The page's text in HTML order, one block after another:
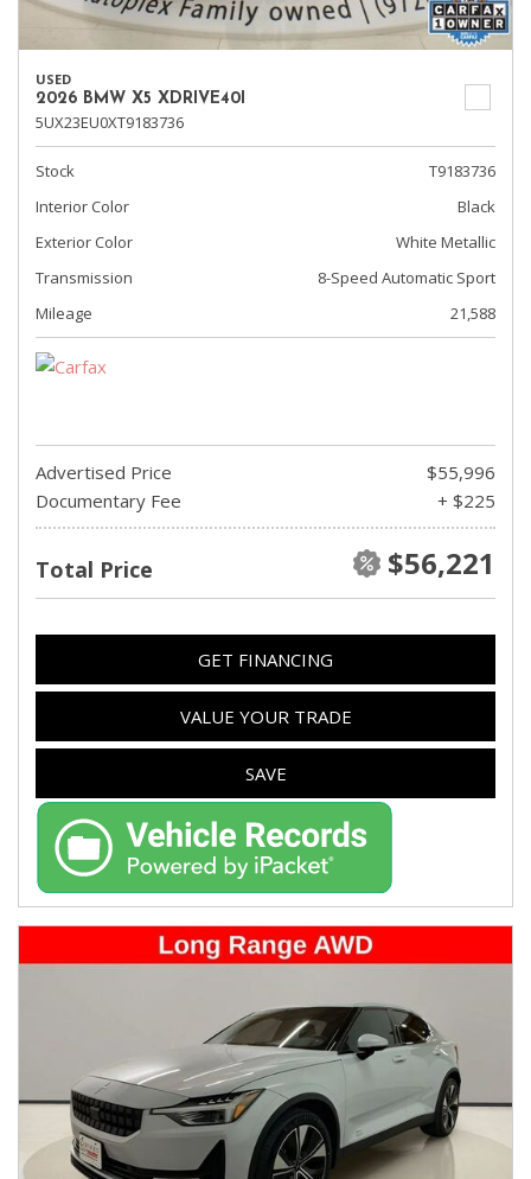
USED
2026 BMW X5 XDRIVE40I
5UX23EU0XT9183736
Stock
T9183736
Interior Color
Black
Exterior Color
White Metallic
Transmission
8-Speed Automatic Sport
Mileage
21,588
Advertised Price
$55,996
Documentary Fee
+ $225
Total Price $56,221
GET FINANCING
VALUE YOUR TRADE
SAVE